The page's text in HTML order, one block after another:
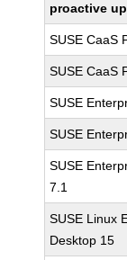
proactive
SUSE CaaS
SUSE CaaS
SUSE
SUSE
SUSE
7.1
SUSE Linux
Desktop 15